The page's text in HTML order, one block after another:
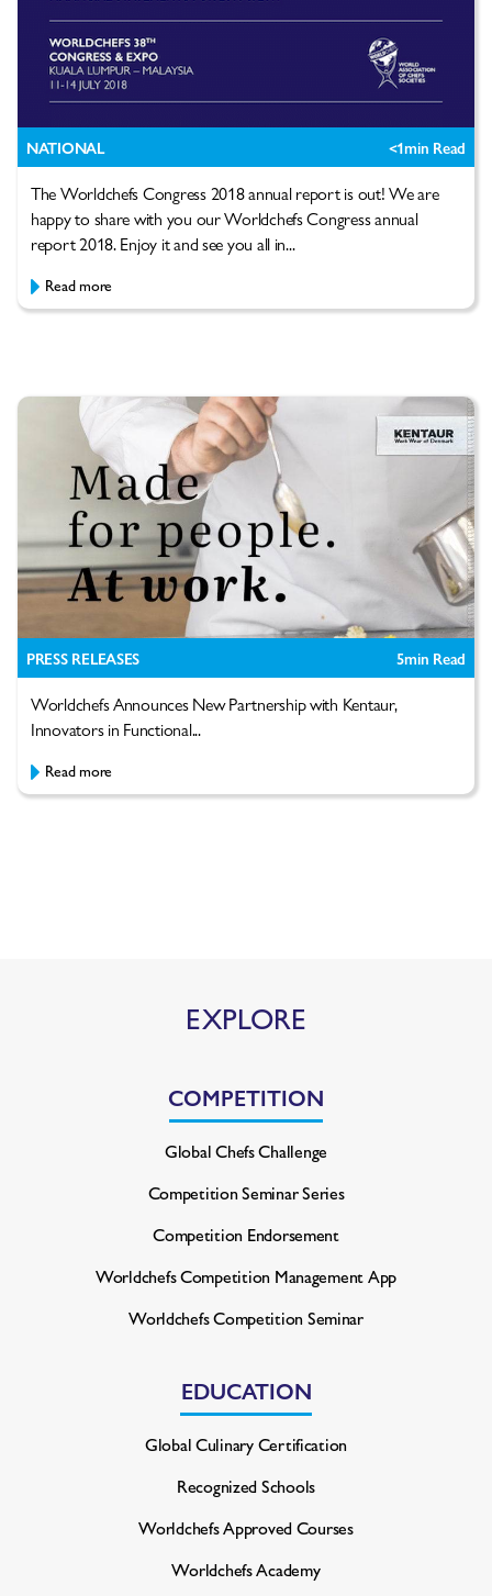
NATIONAL <1min Read
The Worldchefs Congress 2018 annual report is out! We are
happy to share with you our Worldchefs Congress annual
report 2018. Enjoy it and see you all in...
Read more
PRESS RELEASES 5min Read
Worldchefs Announces New Partnership with Kentaur,
Innovators in Functional...
Read more
EXPLORE
COMPETITION
Global Chefs Challenge
Competition Seminar Series
Competition Endorsement
Worldchefs Competition Management App
Worldchefs Competition Seminar
EDUCATION
Global Culinary Certification
Recognized Schools
Worldchefs Approved Courses
Worldchefs Academy